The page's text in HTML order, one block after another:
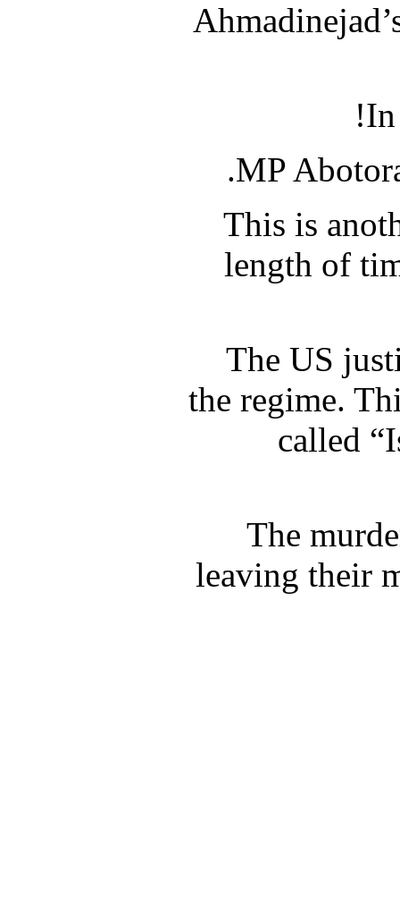
MP
This is
length of
The US
the regime.
called
The
leaving their